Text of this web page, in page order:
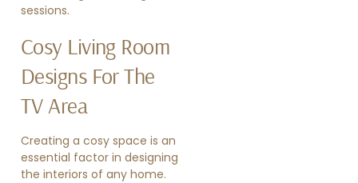
sessions.
Cosy Living Room
Designs For The
TV Area
Creating a cosy space is an
essential factor in designing
the interiors of any home.